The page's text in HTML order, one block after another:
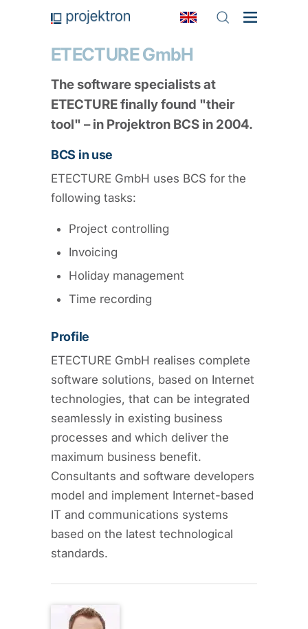
ETECTURE GmbH
The software specialists at
ETECTURE finally found "their
tool" – in Projektron BCS in 2004.
BCS in use
ETECTURE GmbH uses BCS for the
following tasks:
Project controlling
Invoicing
Holiday management
Time recording
Profile
ETECTURE GmbH realises complete
software solutions, based on Internet
technologies, that can be integrated
seamlessly in existing business
processes and which deliver the
maximum business benefit.
Consultants and software developers
model and implement Internet-based
IT and communications systems
based on the latest technological
standards.